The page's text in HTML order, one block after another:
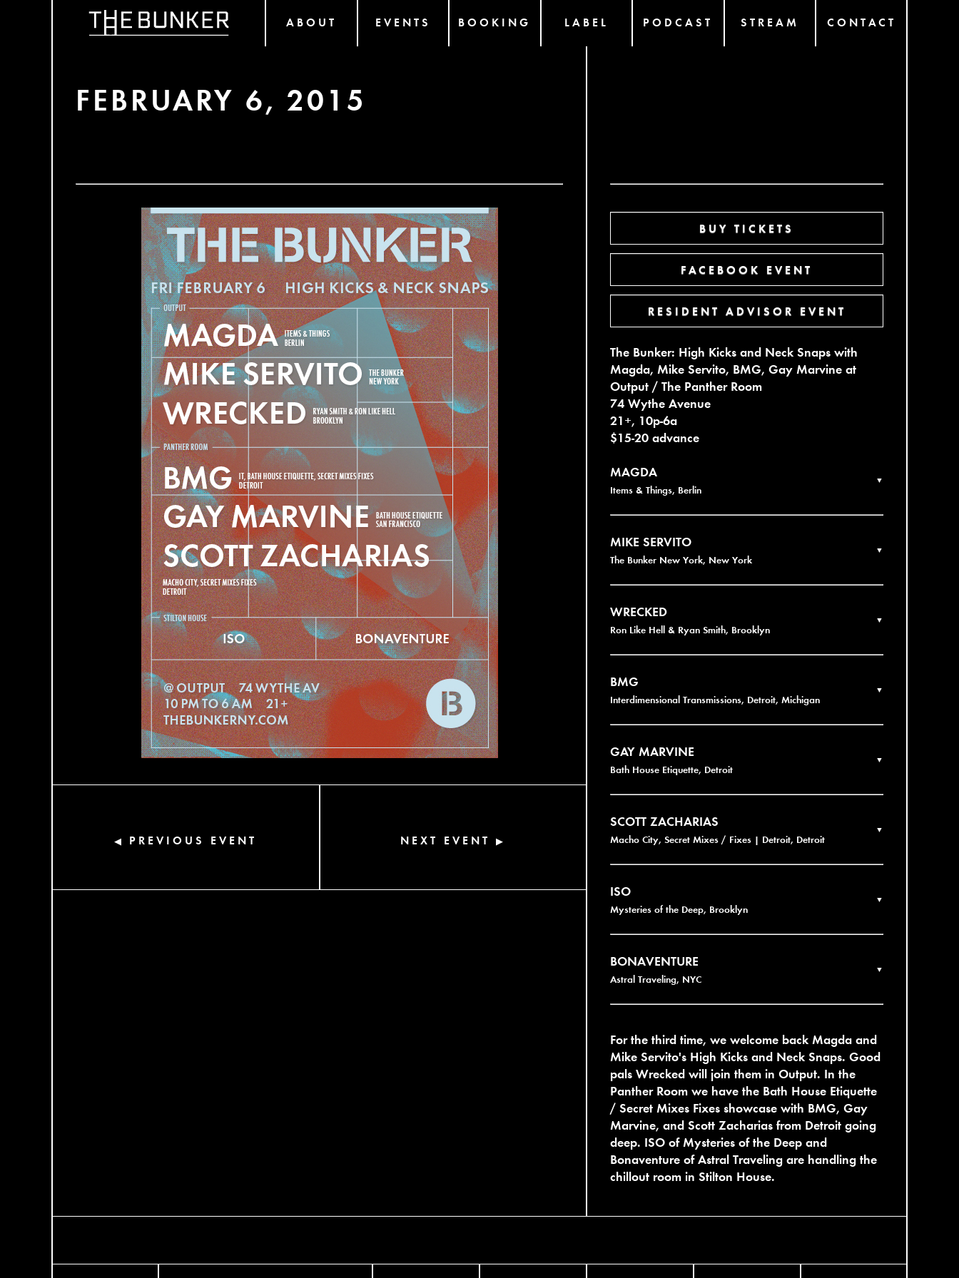
ABOUT EVENTS BOOKING LABEL PODCAST STREAM CONTACT
FEBRUARY 6, 2015
◀ PREVIOUS EVENT NEXT EVENT ▶
BUY TICKETS
FACEBOOK EVENT
RESIDENT ADVISOR EVENT
The Bunker: High Kicks and Neck Snaps with
Magda, Mike Servito, BMG, Gay Marvine at
Output / The Panther Room
74 Wythe Avenue
21+, 10p-6a
$15-20 advance
MAGDA
▼
Items & Things, Berlin
MIKE SERVITO
▼
The Bunker New York, New York
WRECKED
▼
Ron Like Hell & Ryan Smith, Brooklyn
BMG
▼
Interdimensional Transmissions, Detroit, Michigan
GAY MARVINE
▼
Bath House Etiquette, Detroit
SCOTT ZACHARIAS
▼
Macho City, Secret Mixes / Fixes | Detroit, Detroit
ISO
▼
Mysteries of the Deep, Brooklyn
BONAVENTURE
▼
Astral Traveling, NYC
For the third time, we welcome back Magda and
Mike Servito's High Kicks and Neck Snaps. Good
pals Wrecked will join them in Output. In the
Panther Room we have the Bath House Etiquette
/ Secret Mixes Fixes showcase with BMG, Gay
Marvine, and Scott Zacharias from Detroit going
deep. ISO of Mysteries of the Deep and
Bonaventure of Astral Traveling are handling the
chillout room in Stilton House.